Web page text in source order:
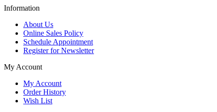
Information
About Us
Online Sales Policy
Schedule Appointment
Register for Newsletter
My Account
My Account
Order History
Wish List